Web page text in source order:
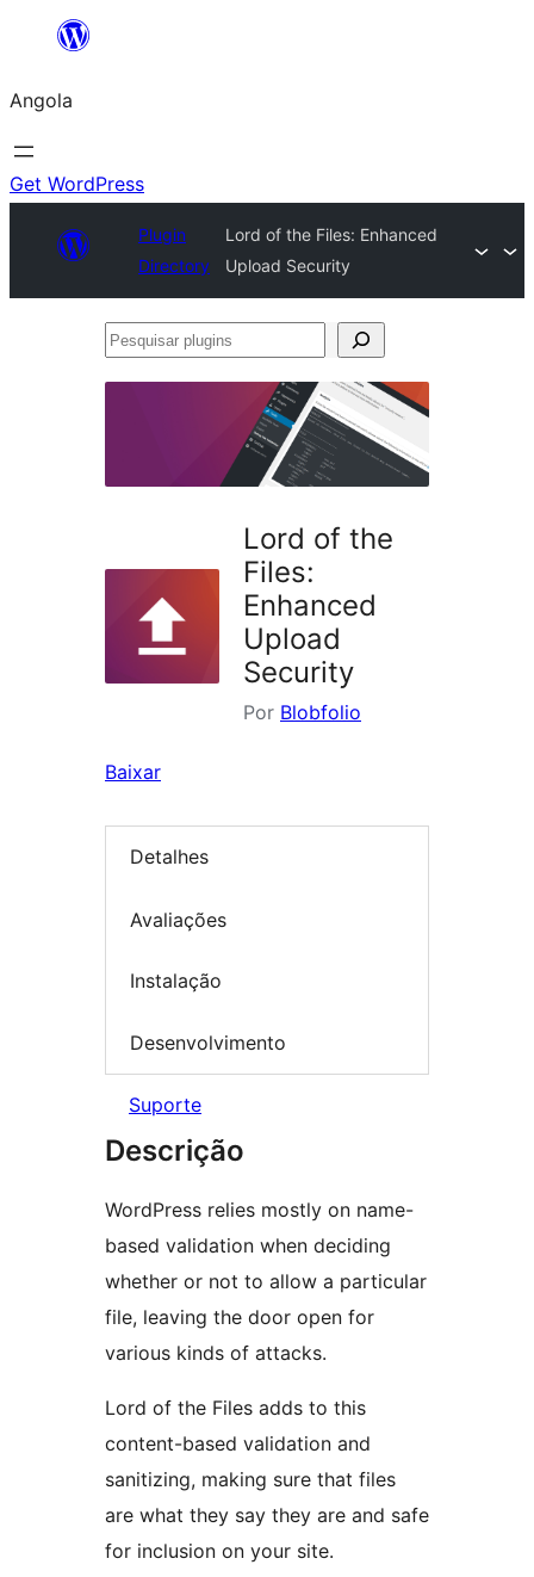
Saltar
o
conteúdo
Angola
Get WordPress
Plugin
Directory
Lord of the Files: Enhanced
Upload Security
Pesquisar
Lord of the
Files:
Enhanced
Upload
Security
Por Blobfolio
Baixar
Detalhes
Avaliações
Instalação
Desenvolvimento
Suporte
Descrição
WordPress relies mostly on name-
based validation when deciding
whether or not to allow a particular
file, leaving the door open for
various kinds of attacks.
Lord of the Files adds to this
content-based validation and
sanitizing, making sure that files
are what they say they are and safe
for inclusion on your site.